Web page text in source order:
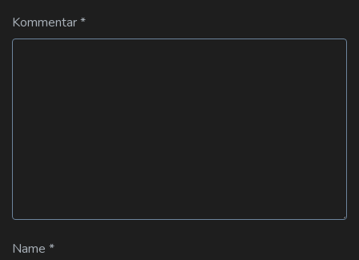
Kommentar*
Name *